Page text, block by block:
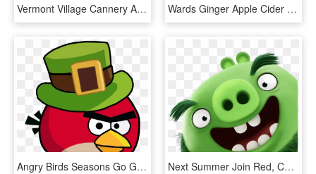
Vermont Village Cannery Apple Cider Vinegar - Vermont Village Organic Apple Cider Vinegar, HD Png Download Wards Ginger Apple Cider - Sikhye, HD Png Download
Angry Birds Seasons Go Green Get Lucky , Png Download - Angry Birds Seasons Go Green Get Lucky, Transparent Png Next Summer Join Red, Chuck - Angry Birds Movie Green Pig, HD Png Download